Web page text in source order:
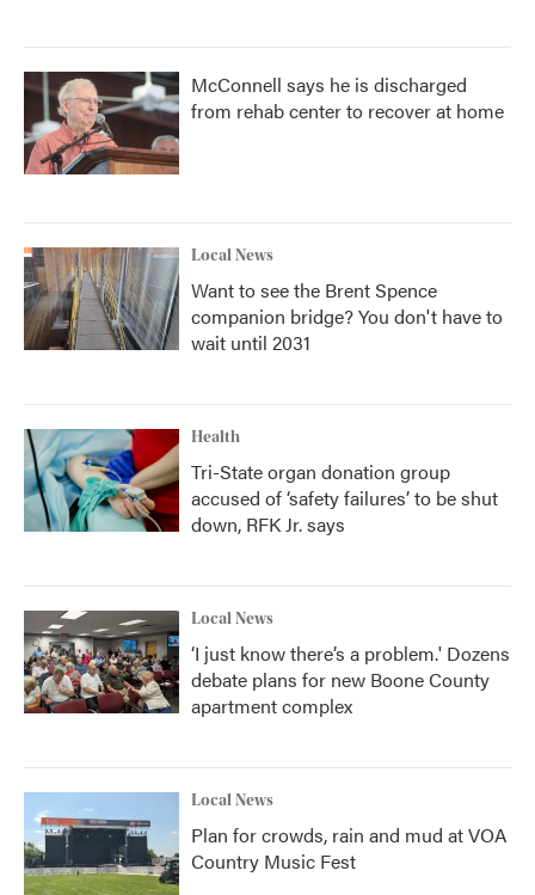
McConnell says he is discharged
from rehab center to recover at home
Local News
Want to see the Brent Spence
companion bridge? You don't have to
wait until 2031
Health
Tri-State organ donation group
accused of ‘safety failures’ to be shut
down, RFK Jr. says
Local News
‘I just know there’s a problem.' Dozens
debate plans for new Boone County
apartment complex
Local News
Plan for crowds, rain and mud at VOA
Country Music Fest